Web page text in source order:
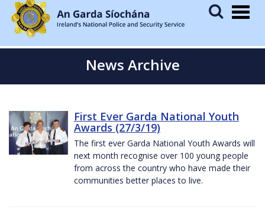
News Archive
First Ever Garda National Youth
Awards (27/3/19)
The first ever Garda National Youth Awards will
next month recognise over 100 young people
from across the country who have made their
communities better places to live.